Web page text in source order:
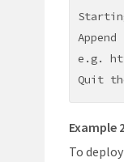
e.g.
Quit
Example
To